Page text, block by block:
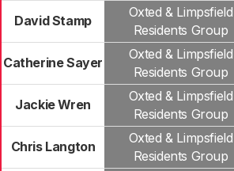
David Stamp
Oxted & Limpsfield
Residents Group
Catherine Sayer
Oxted & Limpsfield
Residents Group
Jackie Wren
Oxted & Limpsfield
Residents Group
Chris Langton
Oxted & Limpsfield
Residents Group